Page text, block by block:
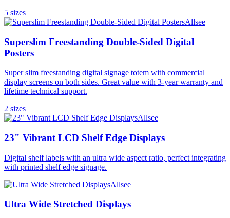
5 sizes
Allsee
Superslim Freestanding Double-Sided Digital
Posters
Super slim freestanding digital signage totem with commercial
display screens on both sides. Great value with 3-year warranty and
lifetime technical support.
2 sizes
Allsee
23" Vibrant LCD Shelf Edge Displays
Digital shelf labels with an ultra wide aspect ratio, perfect integrating
with printed shelf edge signage.
Allsee
Ultra Wide Stretched Displays